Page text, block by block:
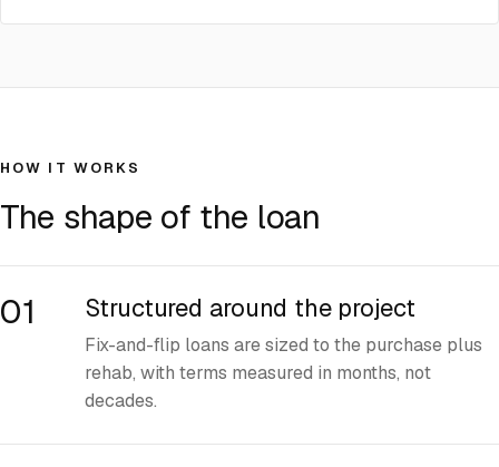
HOW IT WORKS
The shape of the loan
01 Structured around the project
Fix-and-flip loans are sized to the purchase plus
rehab, with terms measured in months, not
decades.